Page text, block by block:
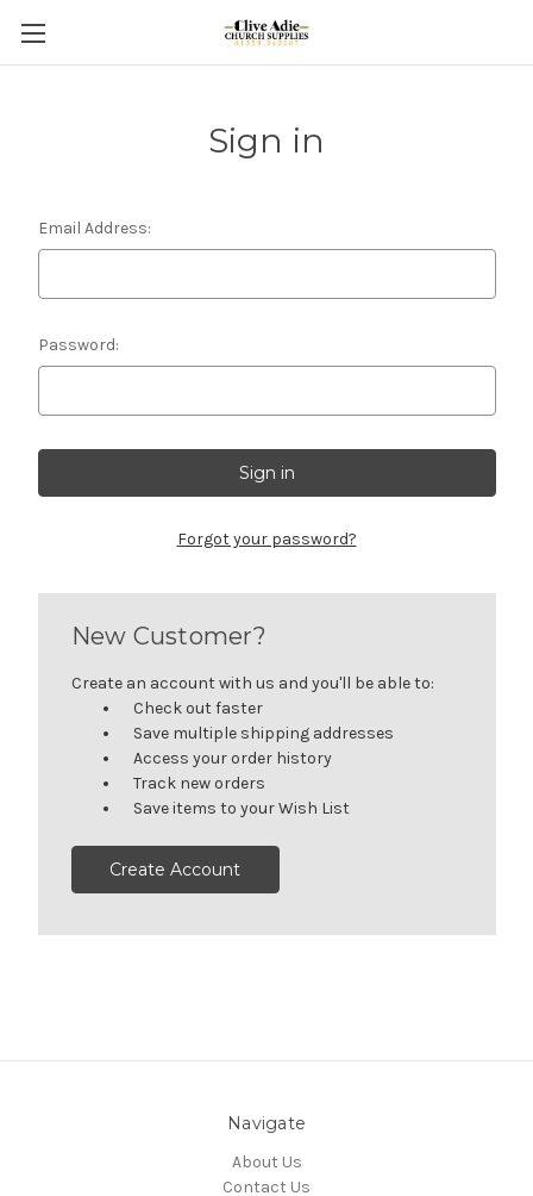
Sign in
Email Address:
Password:
Forgot your password?
New Customer?
Create an account with us and you'll be able to:
Check out faster
Save multiple shipping addresses
Access your order history
Track new orders
Save items to your Wish List
Create Account
Navigate
About Us
Contact Us